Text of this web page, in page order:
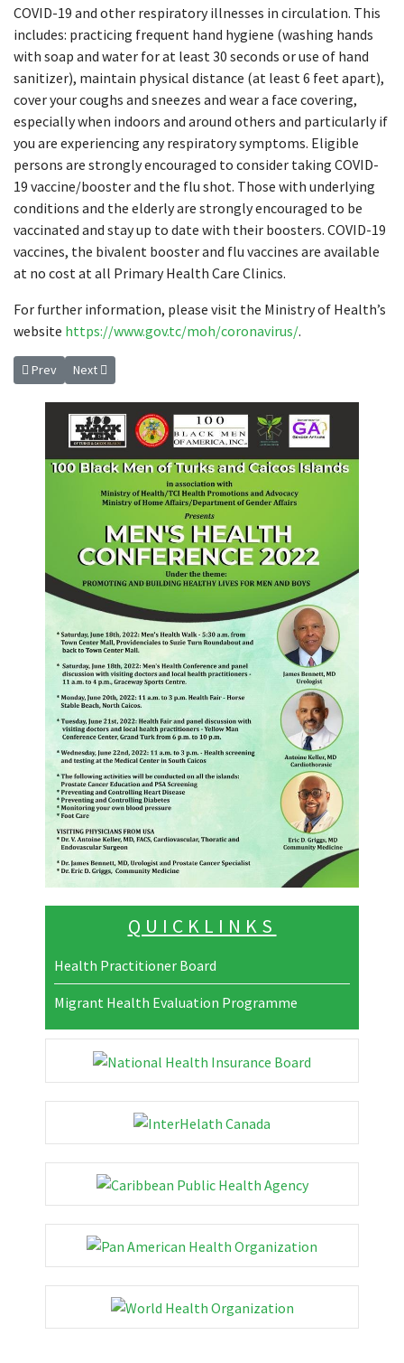
COVID-19 and other respiratory illnesses in circulation. This
includes: practicing frequent hand hygiene (washing hands
with soap and water for at least 30 seconds or use of hand
sanitizer), maintain physical distance (at least 6 feet apart),
cover your coughs and sneezes and wear a face covering,
especially when indoors and around others and particularly if
you are experiencing any respiratory symptoms. Eligible
persons are strongly encouraged to consider taking COVID-
19 vaccine/booster and the flu shot. Those with underlying
conditions and the elderly are strongly encouraged to be
vaccinated and stay up to date with their boosters. COVID-19
vaccines, the bivalent booster and flu vaccines are available
at no cost at all Primary Health Care Clinics.
For further information, please visit the Ministry of Health’s
website https://www.gov.tc/moh/coronavirus/.
Previous article: Press Statement – March 24th, 2023 Honourable
Prev Next article: UPDATED MIGRANT HEALTH MEASURES
Next
QUICKLINKS
Health Practitioner Board
Migrant Health Evaluation Programme